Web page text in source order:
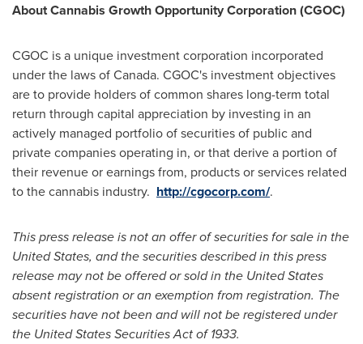
About Cannabis Growth Opportunity Corporation (CGOC)
CGOC is a unique investment corporation incorporated
under the laws ofCanada. CGOC's investment objectives
are to provide holders of common shares long-term total
return through capital appreciation by investing in an
actively managed portfolio of securities of public and
private companies operating in, or that derive a portion of
their revenue or earnings from, products or services related
to the cannabis industry. http://cgocorp.com/.
This press release is not an offer of securities for sale in the
United States, and the securities described in this press
release may not be offered or sold in the United States
absent registration or an exemption from registration. The
securities have not been and will not be registered under
the United States Securities Act of 1933.